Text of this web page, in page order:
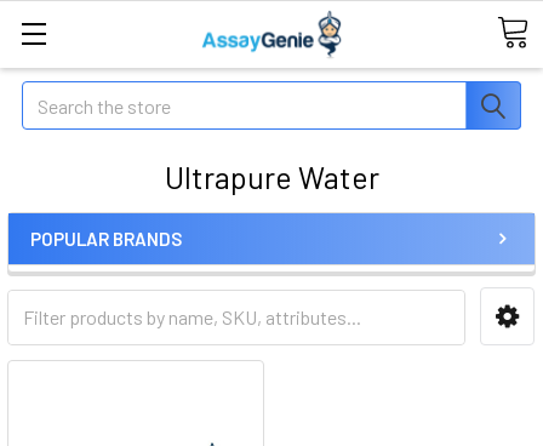
Search
Ultrapure Water
POPULAR BRANDS